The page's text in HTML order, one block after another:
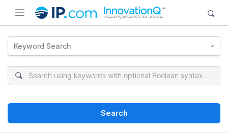
Keyword Search
Search